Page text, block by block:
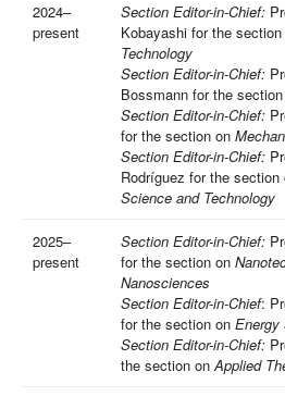
2024–
present
Section Editor-in-Chief:
Kobayashi for the
Technology
Section Editor-in-Chief:
Bossmann for the
Section Editor-in-Chief:
for the section on
Section Editor-in-Chief:
Rodríguez for the section
Science and Technology
2025–
present
Section Editor-in-Chief:
for the section on
Nanosciences
Section Editor-in-Chief:
for the section on Energy
Section Editor-in-Chief:
the section onApplied